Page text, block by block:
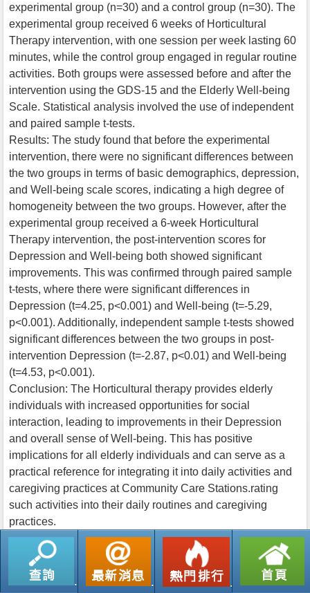
experimental group (n=30) and a control group (n=30). The
experimental group received 6 weeks of Horticultural
Therapy intervention, with one session per week lasting 60
minutes, while the control group engaged in regular routine
activities. Both groups were assessed before and after the
intervention using the GDS-15 and the Elderly Well-being
Scale. Statistical analysis involved the use of independent
and paired sample t-tests.
Results: The study found that before the experimental
intervention, there were no significant differences between
the two groups in terms of basic demographics, depression,
and Well-being scale scores, indicating a high degree of
homogeneity between the two groups. However, after the
experimental group received a 6-week Horticultural
Therapy intervention, the post-intervention scores for
Depression and Well-being both showed significant
improvements. This was confirmed through paired sample
t-tests, where there were significant differences in
Depression (t=4.25, p<0.001) and Well-being (t=-5.29,
p<0.001). Additionally, independent sample t-tests showed
significant differences between the two groups in post-
intervention Depression (t=-2.87, p<0.01) and Well-being
(t=4.53, p<0.001).
Conclusion: The Horticultural therapy provides elderly
individuals with increased opportunities for social
interaction, leading to improvements in their Depression
and overall sense of Well-being. This has positive
implications for all elderly individuals and can serve as a
practical reference for integrating it into daily activities and
caregiving practices at Community Care Stations.rating
such activities into their daily routines and caregiving
practices.
返回列表